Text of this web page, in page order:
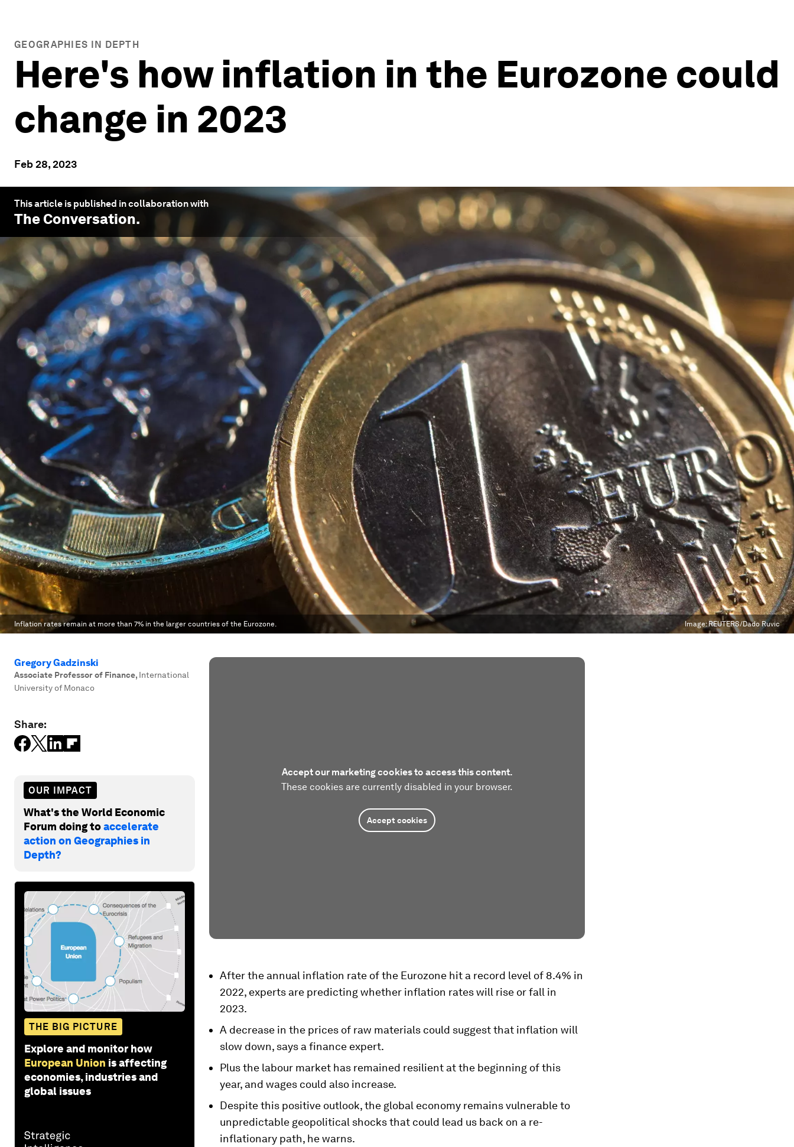
GEOGRAPHIES IN DEPTH
Here's how inflation in the Eurozone could
change in 2023
Feb 28, 2023
This article is published in collaboration with
The Conversation.
Inflation rates remain at more than 7% in the larger countries of the Eurozone. Image:REUTERS/Dado Ruvic
Gregory Gadzinski
Associate Professor of Finance, International
University of Monaco
Share:
OUR IMPACT
What's the World Economic
Forum doing toaccelerate
action on Geographies in
Depth?
THE BIG PICTURE
Explore and monitor how
European Union is affecting
economies, industries and
global issues
Accept our marketing cookies to access this content.
These cookies are currently disabled in your browser.
Accept cookies
After the annual inflation rate of the Eurozone hit a record level of 8.4% in
2022, experts are predicting whether inflation rates will rise or fall in
2023.
A decrease in the prices of raw materials could suggest that inflation will
slow down, says a finance expert.
Plus the labour market has remained resilient at the beginning of this
year, and wages could also increase.
Despite this positive outlook, the global economy remains vulnerable to
unpredictable geopolitical shocks that could lead us back on a re-
inflationary path, he warns.